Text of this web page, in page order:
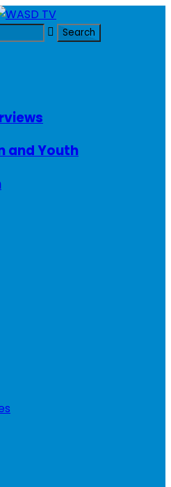
and Youth